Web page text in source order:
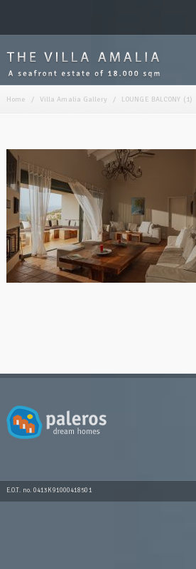
Home / Villa Amalia Gallery / LOUNGE BALCONY (1)
E.O.T. no. 0413K91000418501